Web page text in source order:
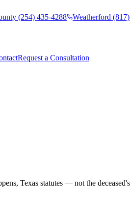
(254) 435-4288 Weatherford
Request a Consultation
Texas statutes — not the